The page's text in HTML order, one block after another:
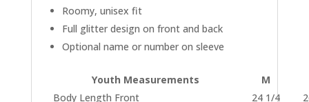
Roomy, unisex fit
Full glitter design on front and back
Optional name or number on sleeve
Youth Measurements
M
Body Length Front
24 1/4